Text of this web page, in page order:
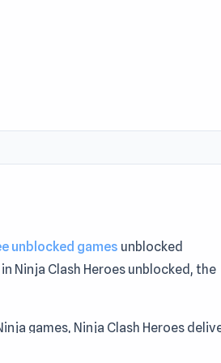
unblocked games unblocked
Ninja Clash Heroes unblocked, the
games, Ninja Clash Heroes
middle-ground option — not too